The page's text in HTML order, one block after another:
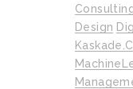
Design